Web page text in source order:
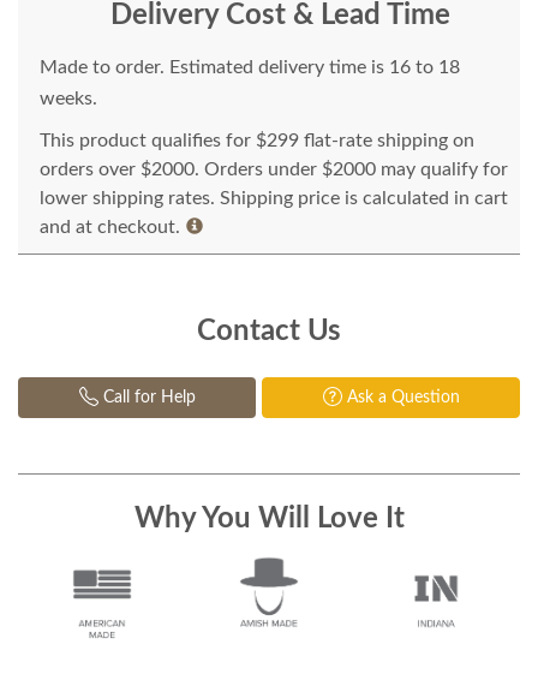
Delivery Cost & Lead Time
Made to order. Estimated delivery time is 16 to 18
weeks.
This product qualifies for $299 flat-rate shipping on
orders over $2000. Orders under $2000 may qualify for
lower shipping rates. Shipping price is calculated in cart
and at checkout.
Contact Us
Call for Help Ask a Question
Why You Will Love It